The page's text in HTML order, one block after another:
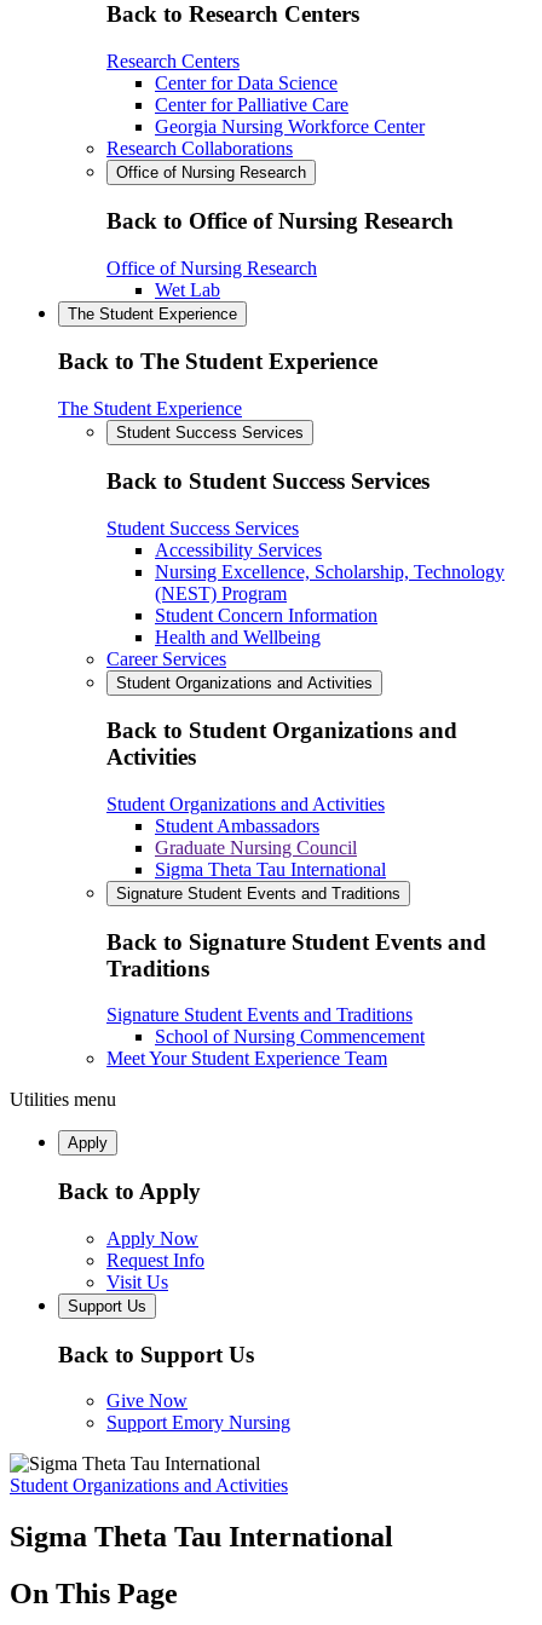
Back to Research Centers
Research Centers
Center for Data Science
Center for Palliative Care
Georgia Nursing Workforce Center
Research Collaborations
Office of Nursing Research
Back to Office of Nursing Research
Office of Nursing Research
Wet Lab
The Student Experience
Back to The Student Experience
The Student Experience
Student Success Services
Back to Student Success Services
Student Success Services
Accessibility Services
Nursing Excellence, Scholarship, Technology
(NEST) Program
Student Concern Information
Health and Wellbeing
Career Services
Student Organizations and Activities
Back to Student Organizations and
Activities
Student Organizations and Activities
Student Ambassadors
Graduate Nursing Council
Sigma Theta Tau International
Signature Student Events and Traditions
Back to Signature Student Events and
Traditions
Signature Student Events and Traditions
School of Nursing Commencement
Meet Your Student Experience Team
Utilities menu
Apply
Back to Apply
Apply Now
Request Info
Visit Us
Support Us
Back to Support Us
Give Now
Support Emory Nursing
Student Organizations and Activities
Sigma Theta Tau International
On This Page